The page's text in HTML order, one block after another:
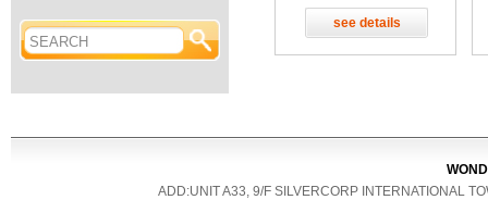
see details
ADD:UNIT A33, 9/F SILVERCORP INTERNATIONAL